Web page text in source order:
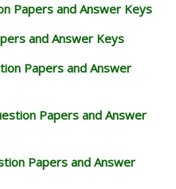
Papers and Answer Keys
and Answer Keys
Papers and Answer
Papers and Answer
Papers and Answer